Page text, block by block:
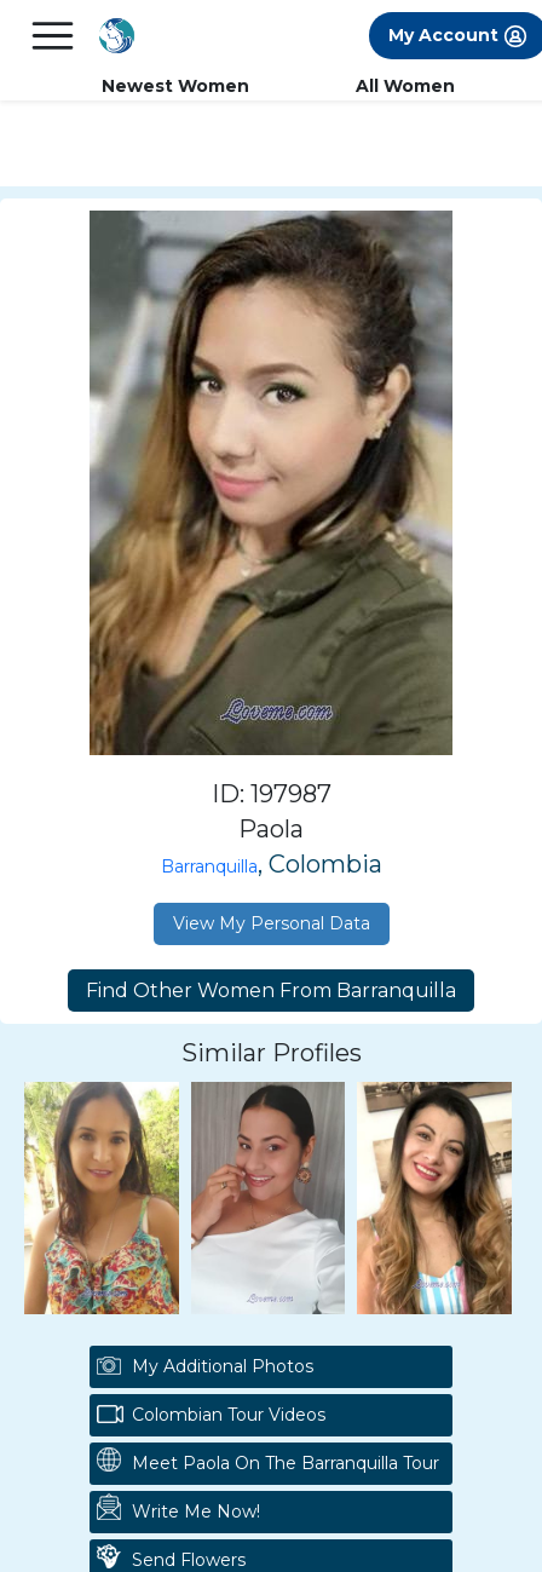
FREE International Dating Seminar in Los
My Account
Newest Women All Women
ID: 197987
Paola
Barranquilla, Colombia
View My Personal Data
Similar Profiles
My Additional Photos
Colombian Tour Videos
Meet Paola On The Barranquilla Tour
Write Me Now!
Send Flowers